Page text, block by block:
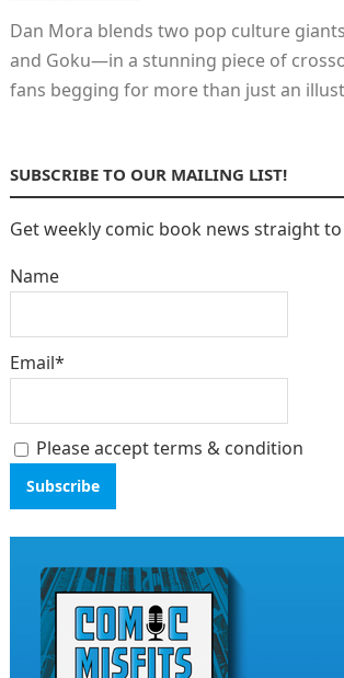
Dan Mora blends two pop culture
and Goku—in a stunning piece of
fans begging for more than just an
SUBSCRIBE TO OUR MAILING LIST!
Get weekly comic book news straight
Name
Email*
Please accept terms & condition